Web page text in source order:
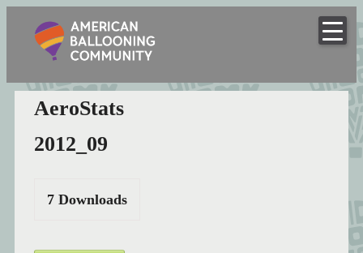
Community
Hot Air Balloon Club
AeroStats
2012_09
7Downloads